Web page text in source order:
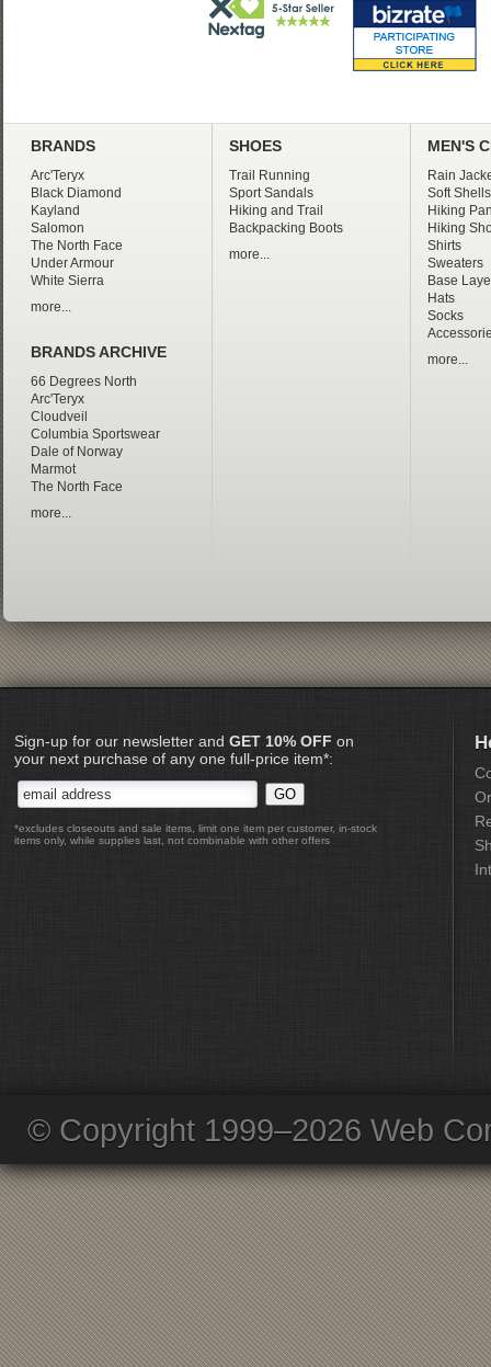
BRANDS
Arc'Teryx
Black Diamond
Kayland
Salomon
The North Face
Under Armour
White Sierra
more...
BRANDS ARCHIVE
66 Degrees North
Arc'Teryx
Cloudveil
Columbia Sportswear
Dale of Norway
Marmot
The North Face
more...
SHOES
Trail Running
Sport Sandals
Hiking and Trail
Backpacking Boots
more...
MEN'S
Rain
Soft Shells
Hiking
Hiking
Shirts
Sweaters
Base
Hats
Socks
more...
Sign-up for our newsletter and GET 10% OFF on
your next purchase of any one full-price item*:
*excludes closeouts and sale items, limit one item per customer, in-stock
items only, while supplies last, not combinable with other offers
© Copyright 1999–2026 Web